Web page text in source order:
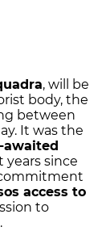
, will be
body, the
between
It was the
awaited
years since
access to
to